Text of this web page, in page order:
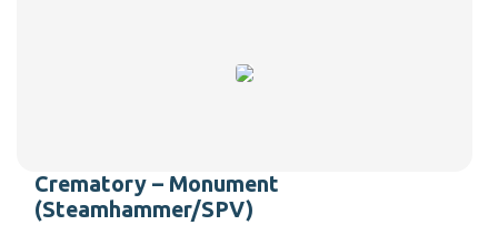
Crematory – Monument
(Steamhammer/SPV)